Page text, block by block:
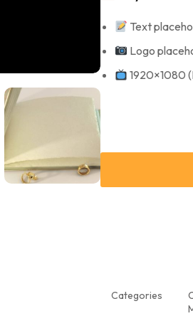
Text
Logo
1920×1080
Categories